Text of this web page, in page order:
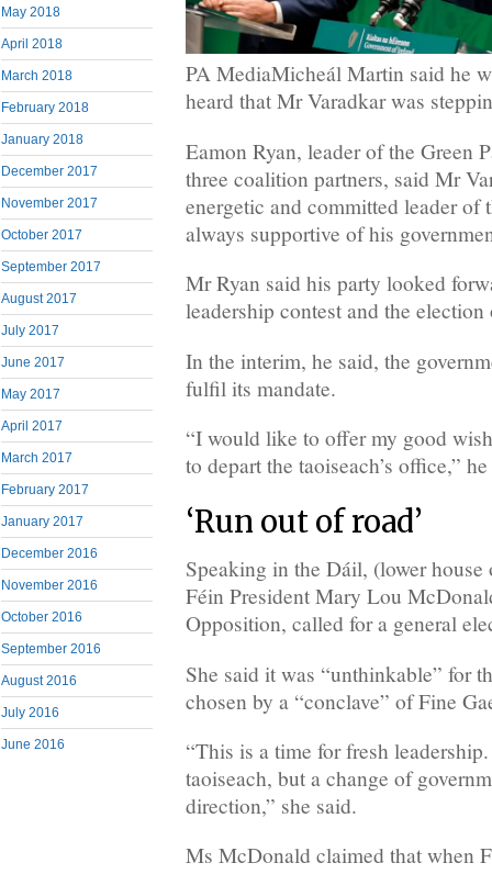
May 2018
April 2018
March 2018
February 2018
January 2018
December 2017
November 2017
October 2017
September 2017
August 2017
July 2017
June 2017
May 2017
April 2017
March 2017
February 2017
January 2017
December 2016
November 2016
October 2016
September 2016
August 2016
July 2016
June 2016
PA MediaMicheál Martin said he
heard that Mr Varadkar was
Eamon Ryan, leader of the Green
three coalition partners, said Mr
energetic and committed leader of
always supportive of his
Mr Ryan said his party looked
leadership contest and the
In the interim, he said, the
fulfil its mandate.
“I would like to offer my good
to depart the taoiseach’s office,”
‘Run out of road’
Speaking in the Dáil, (lower
Féin President Mary Lou
Opposition, called for a general
She said it was “unthinkable” for
chosen by a “conclave” of Fine
“This is a time for fresh
taoiseach, but a change of
direction,” she said.
Ms McDonald claimed that when